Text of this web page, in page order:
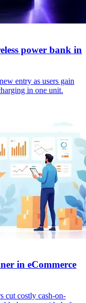
power bank in
entry as users gain
in one unit.
in eCommerce
cut costly cash-on-